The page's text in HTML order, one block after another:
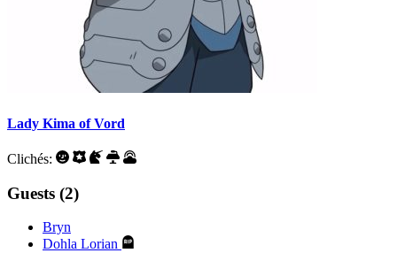
Lady Kima of Vord
Clichés:
Guests (2)
Bryn
Dohla Lorian